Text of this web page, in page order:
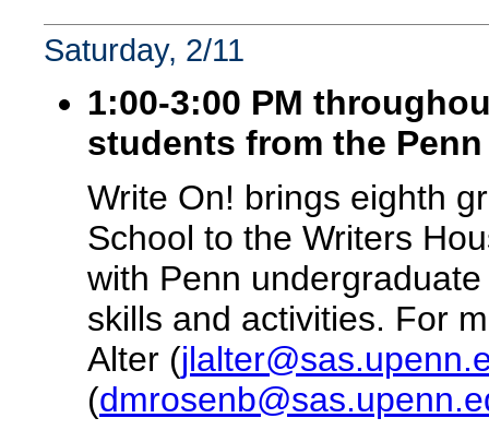
Saturday, 2/11
1:00-3:00 PM
students from the
Write On! brings eighth
School to the Writers
with Penn
skills and activities. For
Alter (
(